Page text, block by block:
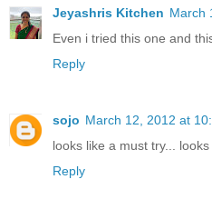
Jeyashris Kitchen March
Even i tried this one and
Reply
sojo March 12, 2012 at
looks like a must try...
Reply